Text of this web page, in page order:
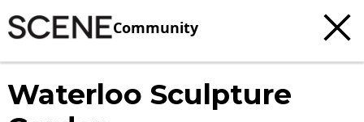
Community
Waterloo Sculpture